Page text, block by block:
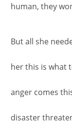
human, they
But all she
her this is what
anger comes
disaster